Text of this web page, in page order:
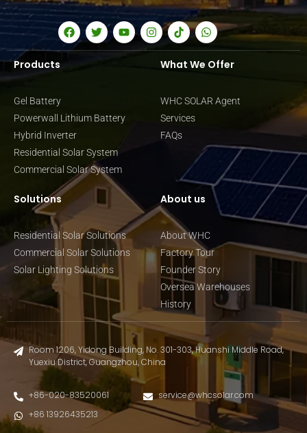
Products
Gel Battery
Powerwall Lithium Battery
Hybrid Inverter
Residential Solar System
Commercial Solar System
What We Offer
WHC SOLAR Agent
Services
FAQs
Solutions
Residential Solar Solutions
Commercial Solar Solutions
Solar Lighting Solutions
About us
About WHC
Factory Tour
Founder Story
Oversea Warehouses
History
Room 1206, Yidong Building, No. 301-303, Huanshi Middle Road,
Yuexiu District, Guangzhou, China
+86-020-83520061
service@whcsolar.com
+86 13926435213